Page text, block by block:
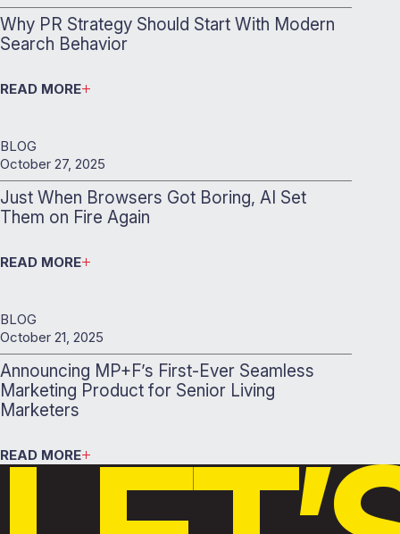
Why PR Strategy Should Start With Modern
Search Behavior
READ MORE
Just When Browsers Got Boring, AI Set
Them on Fire Again
BLOG
October 27, 2025
READ MORE
Announcing MP+F’s First-Ever Seamless
Marketing Product for Senior Living
Marketers
BLOG
October 21, 2025
READ MORE